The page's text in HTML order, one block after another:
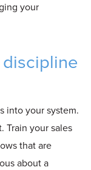
your
into your system.
Train your sales
that are
about a